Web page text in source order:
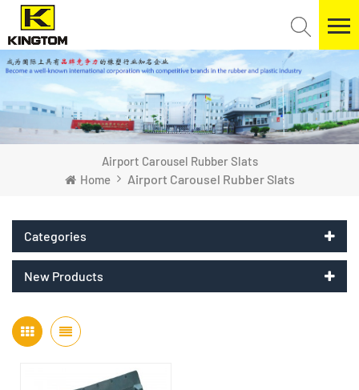
Airport Carousel Rubber Slats
Home
Airport Carousel Rubber Slats
Categories
New Products